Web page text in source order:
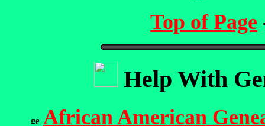
Top of Page
Help With
African American